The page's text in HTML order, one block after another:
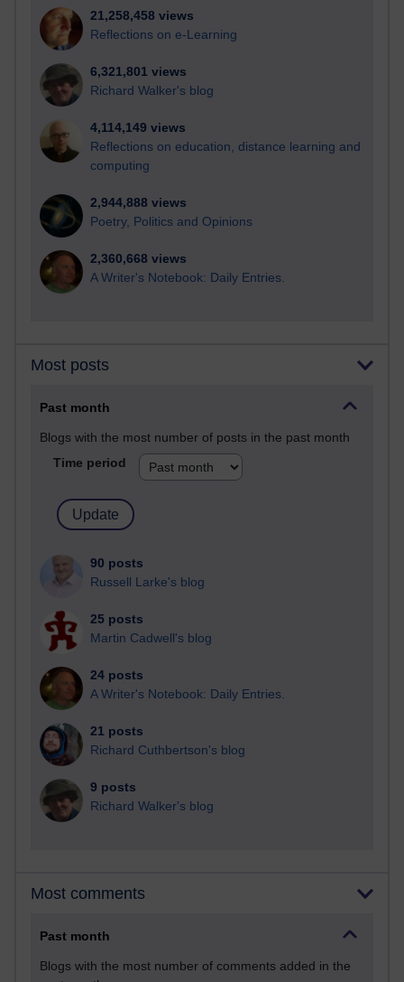
21,258,458 views
Reflections on e-Learning
6,321,801 views
Richard Walker's blog
4,114,149 views
Reflections on education, distance learning and
computing
2,944,888 views
Poetry, Politics and Opinions
2,360,668 views
A Writer's Notebook: Daily Entries.
Most posts
Past month
Blogs with the most number of posts in the past month
Time period
90 posts
Russell Larke's blog
25 posts
Martin Cadwell's blog
24 posts
A Writer's Notebook: Daily Entries.
21 posts
Richard Cuthbertson's blog
9 posts
Richard Walker's blog
Most comments
Past month
Blogs with the most number of comments added in the